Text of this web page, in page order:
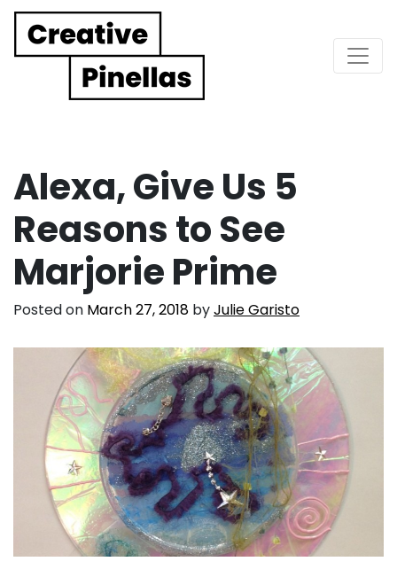
Main Navigation
Alexa, Give Us 5
Reasons to See
Marjorie Prime
Posted on March 27, 2018 byJulie Garisto